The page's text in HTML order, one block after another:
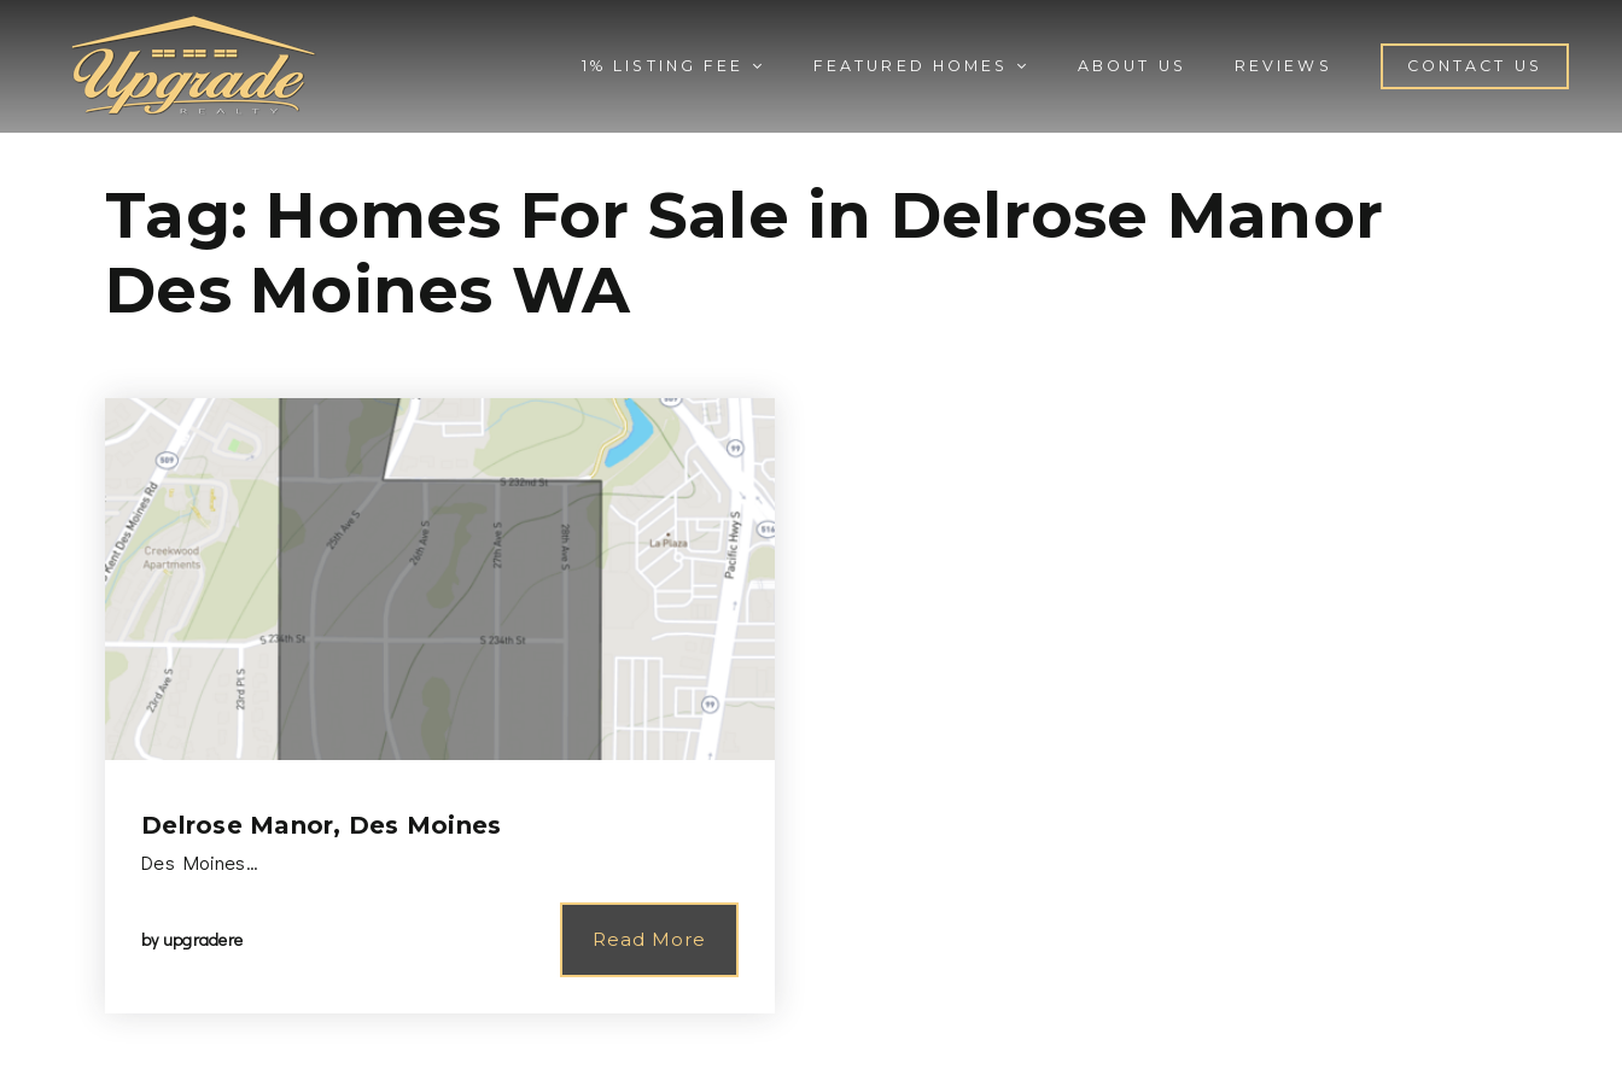
1% LISTING FEE FEATURED HOMES ABOUT US REVIEWS CONTACT US
Tag: Homes For Sale in Delrose Manor
Des Moines WA
Delrose Manor, Des Moines
Des Moines…
by upgradere Read More